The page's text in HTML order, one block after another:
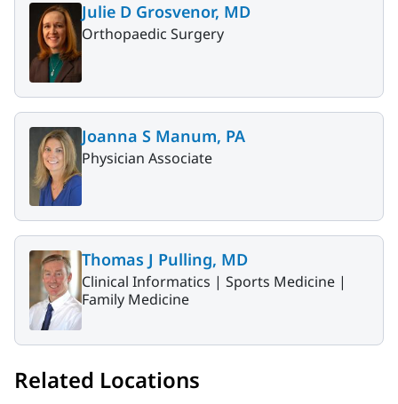
Julie D Grosvenor, MD
Orthopaedic Surgery
Joanna S Manum, PA
Physician Associate
Thomas J Pulling, MD
Clinical Informatics | Sports Medicine |
Family Medicine
Related Locations